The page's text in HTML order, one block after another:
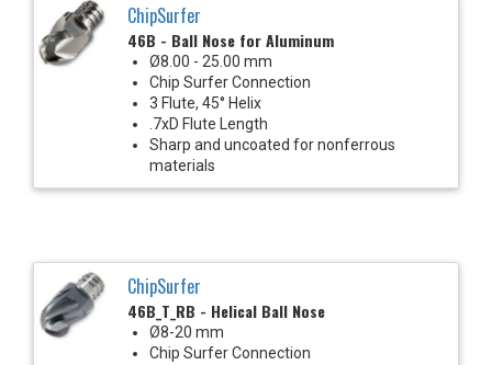
ChipSurfer
46B - Ball Nose for Aluminum
Ø8.00 - 25.00 mm
Chip Surfer Connection
3 Flute, 45° Helix
.7xD Flute Length
Sharp and uncoated for nonferrous
materials
ChipSurfer
46B_T_RB - Helical Ball Nose
Ø8-20 mm
Chip Surfer Connection